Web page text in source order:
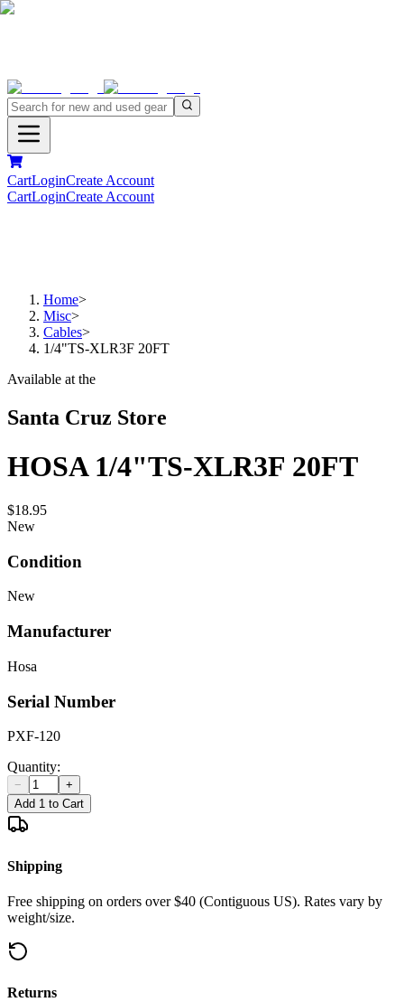
CartLoginCreate Account
CartLoginCreate Account
Home>
Misc>
Cables>
1/4"TS-XLR3F 20FT
Available at the
Santa Cruz Store
HOSA 1/4"TS-XLR3F 20FT
$18.95
New
Condition
New
Manufacturer
Hosa
Serial Number
PXF-120
Quantity:
−
+
Add 1 to Cart
Shipping
Free shipping on orders over $40 (Contiguous US). Rates vary by
weight/size.
Returns